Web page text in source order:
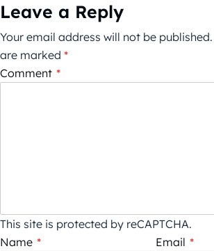
Leave a Reply
Your email address will not be published.
are marked *
Comment *
This site is protected by reCAPTCHA.
Name * Email *